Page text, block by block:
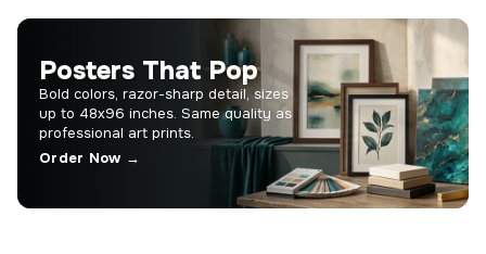
Posters That Pop
Bold colors, razor-sharp detail, sizes
up to 48x96 inches. Same quality as
professional art prints.
Order Now →